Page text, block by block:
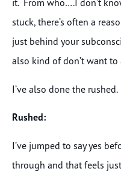
it. From who….I don’t
stuck, there’s often a
just behind your
also kind of don’t want to
I’ve also done the rushed.
Rushed:
I’ve jumped to say yes
through and that feels